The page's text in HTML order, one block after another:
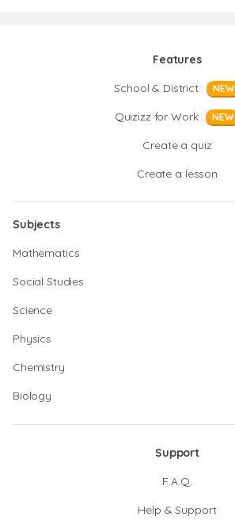
Features
School & District
NEW
Quizizz for Work NEW
Create a quiz
Create a lesson
Subjects
Mathematics
Social Studies
Science
Physics
Chemistry
Biology
Support
F.A.Q.
Help & Support